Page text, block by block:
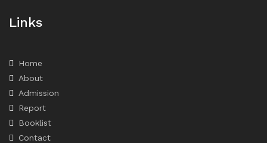
Links
Home
About
Admission
Report
Booklist
Contact